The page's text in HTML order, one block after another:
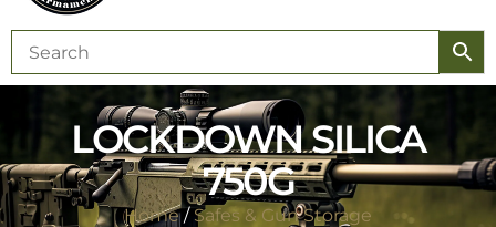
LOCKDOWN SILICA
750G
Home/ Safes & Gun Storage